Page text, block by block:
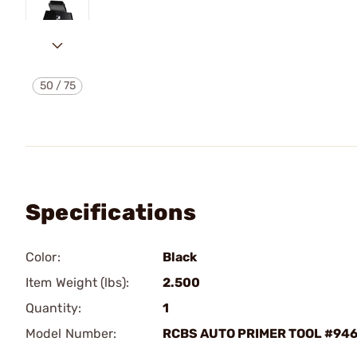
50 /75
Specifications
Color:
Black
Item Weight (lbs):
2.500
Quantity:
1
Model Number:
RCBS AUTO PRIMER TOOL